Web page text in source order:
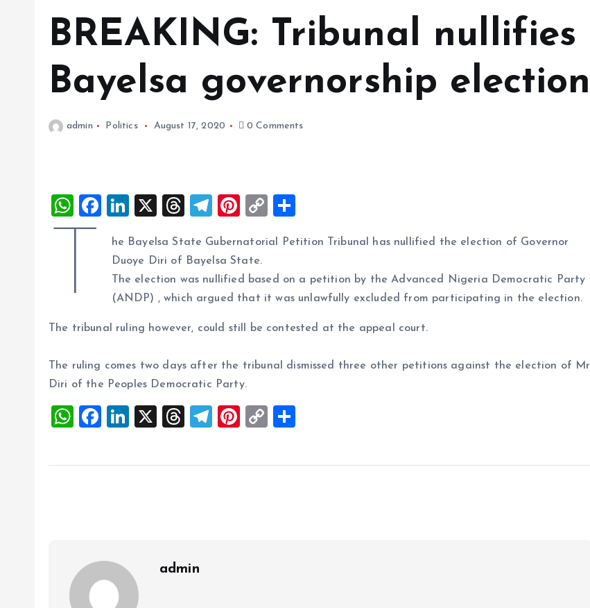
BREAKING: Tribunal nullifies
Bayelsa governorship election
admin Politics August 17, 2020 0 Comments
W
h
A
p
F
ce
b
o
o
Li
k
e
dI
X
T
re
a
d
T
e
g
r
a
Pi
er
es
t
C
p
y
Li
a
re
T
he Bayelsa State Gubernatorial Petition Tribunal has nullified the election of Governor
Duoye Diri of Bayelsa State.
The election was nullified based on a petition by the Advanced Nigeria Democratic Party
(ANDP) , which argued that it was unlawfully excluded from participating in the election.
The tribunal ruling however, could still be contested at the appeal court.
The ruling comes two days after the tribunal dismissed three other petitions against the election of Mr
Diri of the Peoples Democratic Party.
W
at
F
ce
Li
k
X
T
re
T
e
Pi
er
C
p
a
admin